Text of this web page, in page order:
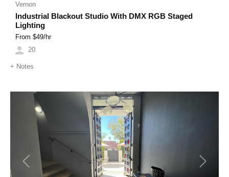
Vernon
Industrial Blackout Studio With DMX RGB Staged
Lighting
From $49/hr
20
+ Notes
Previous Next